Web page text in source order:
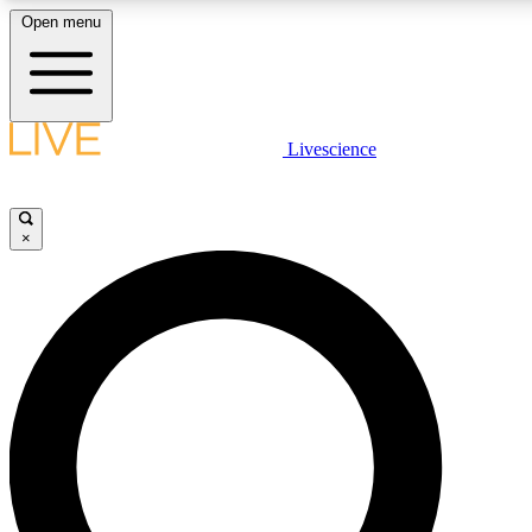
LIVE SCIENCE PLUS
LIVE SCIENCE PRO
Unlimited access to our exclusive features, expert analysis and in-
Open menu
Livescience
×